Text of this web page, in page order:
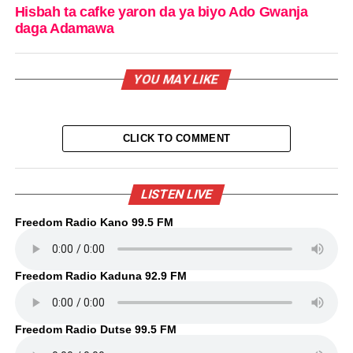
Hisbah ta cafke yaron da ya biyo Ado Gwanja
daga Adamawa
YOU MAY LIKE
CLICK TO COMMENT
LISTEN LIVE
Freedom Radio Kano 99.5 FM
Freedom Radio Kaduna 92.9 FM
Freedom Radio Dutse 99.5 FM